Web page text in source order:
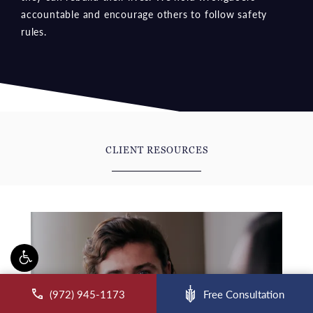
accountable and encourage others to follow safety
rules.
CLIENT RESOURCES
(972) 945-1173 Free Consultation